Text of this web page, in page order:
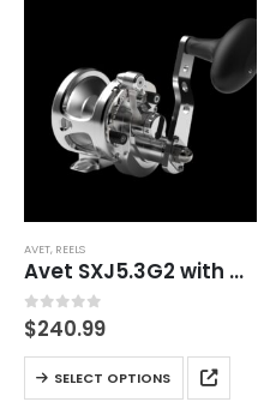
AVET, REELS
Avet SXJ5.3G2 with GLIDE PLATE with FREE Braid 300Yd.
0 out of 5
$240.99
SELECT OPTIONS
This